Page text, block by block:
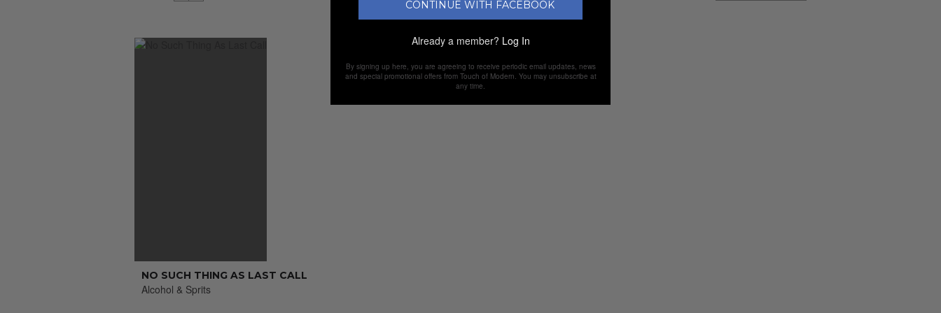
NO SUCH THING AS LAST CALL
Alcohol & Sprits
CONTINUE WITH FACEBOOK
Already a member? Log In
By signing up here, you are agreeing to receive periodic email updates, news
and special promotional offers from Touch of Modern. You may unsubscribe at
any time.